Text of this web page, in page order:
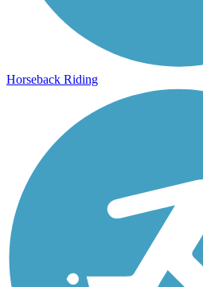
Horseback Riding